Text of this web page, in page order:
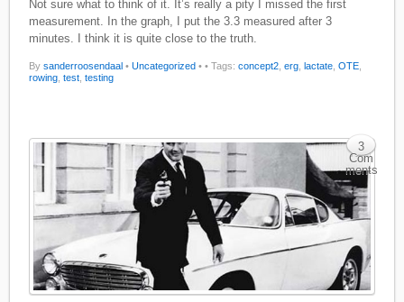
Not sure what to think of it. It’s really a pity I missed the first
measurement. In the graph, I put the 3.3 measured after 3
minutes. I think it is quite close to the truth.
Bysanderroosendaal • Uncategorized • • Tags:concept2 ,erg lactate ,OTE
rowing ,test ,testing
3
Com
ments